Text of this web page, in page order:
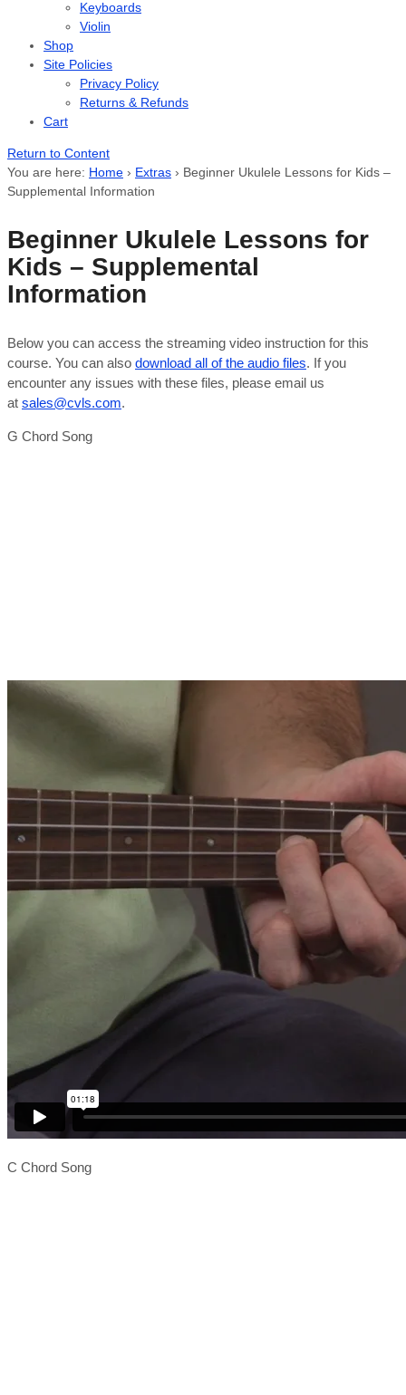
Keyboards
Violin
Shop
Site Policies
Privacy Policy
Returns & Refunds
Cart
Return to Content
You are here: Home › Extras › Beginner Ukulele Lessons for Kids –
Supplemental Information
Beginner Ukulele Lessons for
Kids – Supplemental
Information
Below you can access the streaming video instruction for this
course. You can also download all of the audio files. If you
encounter any issues with these files, please email us
at sales@cvls.com.
G Chord Song
C Chord Song